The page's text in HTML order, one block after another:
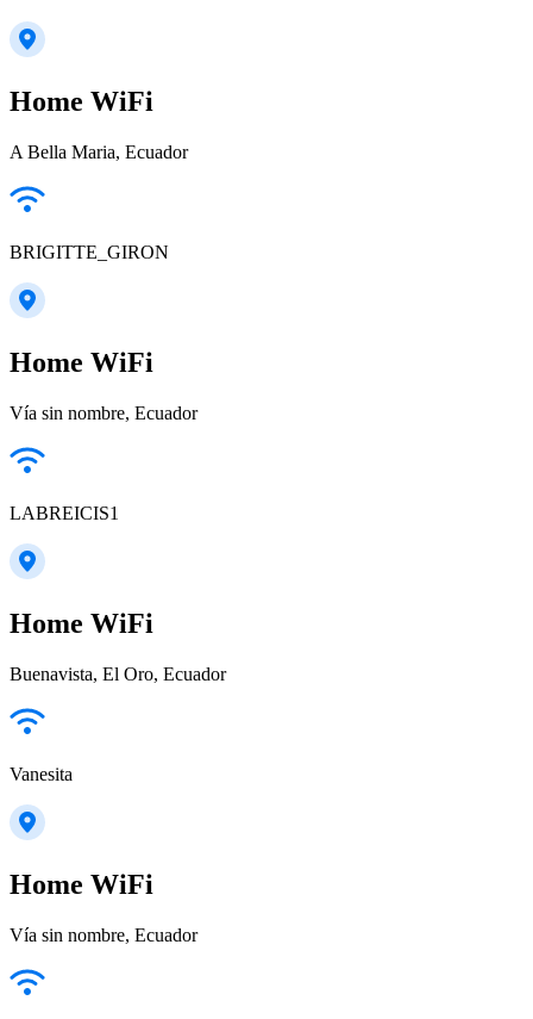
Home WiFi
A Bella Maria, Ecuador
BRIGITTE_GIRON
Home WiFi
Vía sin nombre, Ecuador
LABREICIS1
Home WiFi
Buenavista, El Oro, Ecuador
Vanesita
Home WiFi
Vía sin nombre, Ecuador